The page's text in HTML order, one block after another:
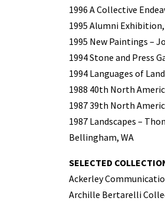
1996 A Collective
1995 Alumni
1995 New Paintings –
1994 Stone and Press
1994 Languages of
1988 40th North
1987 39th North
1987 Landscapes –
Bellingham, WA
SELECTED
Ackerley
Archille Bertarelli